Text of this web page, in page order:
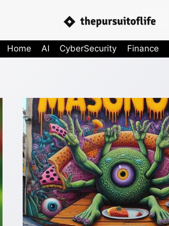
Home
AI CyberSecurity Finance